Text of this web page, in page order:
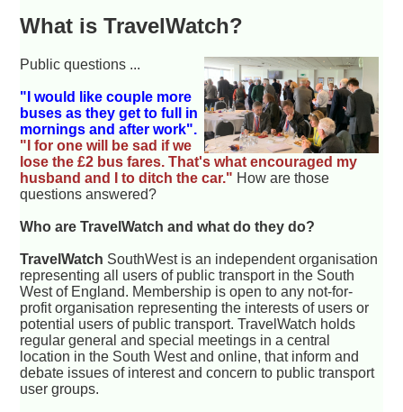
What is TravelWatch?
Public questions ...
"I would like couple more
buses as they get to full in
mornings and after work".
"I for one will be sad if we
lose the £2 bus fares. That's what encouraged my
husband and I to ditch the car." How are those
questions answered?
Who are TravelWatch and what do they do?
TravelWatch SouthWest is an independent organisation
representing all users of public transport in the South
West of England. Membership is open to any not-for-
profit organisation representing the interests of users or
potential users of public transport. TravelWatch holds
regular general and special meetings in a central
location in the South West and online, that inform and
debate issues of interest and concern to public transport
user groups.